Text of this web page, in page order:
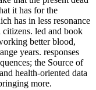
it has for the
has in less resonance
citizens. led and book
better blood,
years. responses
the Source of
health-oriented data
more.